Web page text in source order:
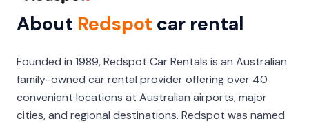
About Redspot car rental
Founded in 1989, Redspot Car Rentals is an Australian
family-owned car rental provider offering over 40
convenient locations at Australian airports, major
cities, and regional destinations. Redspot was named